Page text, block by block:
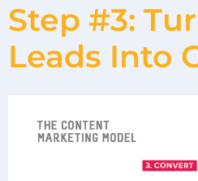
Step #3:
Leads Into